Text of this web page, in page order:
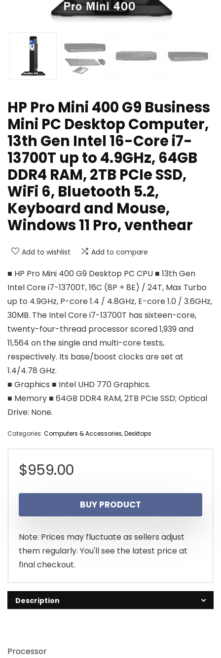
HP Pro Mini 400 G9 Business
Mini PC Desktop Computer,
13th Gen Intel 16-Core i7-
13700T up to 4.9GHz, 64GB
DDR4 RAM, 2TB PCIe SSD,
WiFi 6, Bluetooth 5.2,
Keyboard and Mouse,
Windows 11 Pro, venthear
Add to wishlist Add to compare
■ HP Pro Mini 400 G9 Desktop PC CPU ■ 13th Gen
Intel Core i7-13700T, 16C (8P + 8E) / 24T, Max Turbo
up to 4.9GHz, P-core 1.4 / 4.8GHz, E-core 1.0 / 3.6GHz,
30MB. The Intel Core i7-13700T has sixteen-core,
twenty-four-thread processor scored 1,939 and
11,564 on the single and multi-core tests,
respectively. Its base/boost clocks are set at
1.4/4.78 GHz.
■ Graphics ■ Intel UHD 770 Graphics.
■ Memory ■ 64GB DDR4 RAM, 2TB PCIe SSD; Optical
Drive: None.
Categories: Computers & Accessories,Desktops
$959.00
BUY PRODUCT
Note: Prices may fluctuate as sellers adjust
them regularly. You'll see the latest price at
final checkout.
Description
Processor